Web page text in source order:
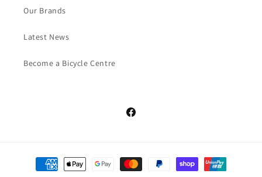
Our Brands
Latest News
Become a Bicycle Centre
Facebook
Payment
methods